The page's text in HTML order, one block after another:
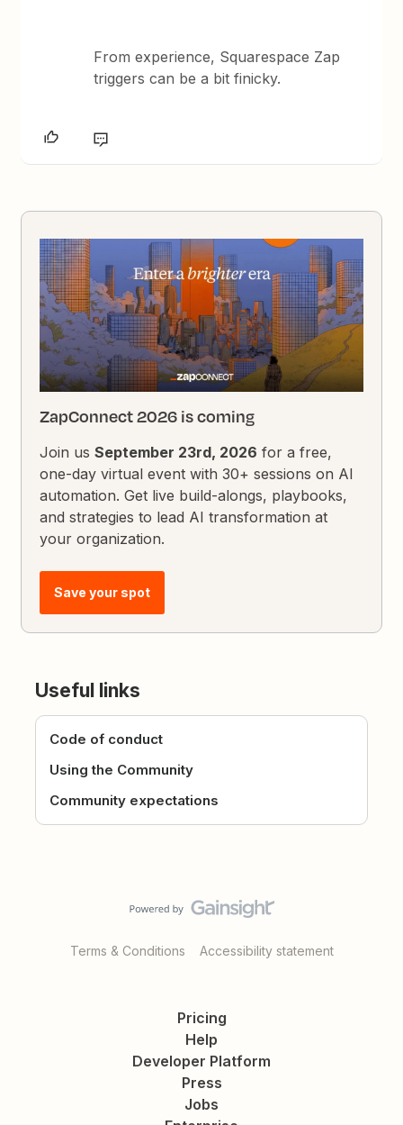
From experience, Squarespace Zap
triggers can be a bit finicky.
ZapConnect 2026 is coming
Join usSeptember 23rd, 2026 for a free,
one-day virtual event with 30+ sessions on AI
automation. Get live build-alongs, playbooks,
and strategies to lead AI transformation at
your organization.
Save your spot
Useful links
Code of conduct
Using the Community
Community expectations
Terms & Conditions Accessibility statement
Pricing
Help
Developer Platform
Press
Jobs